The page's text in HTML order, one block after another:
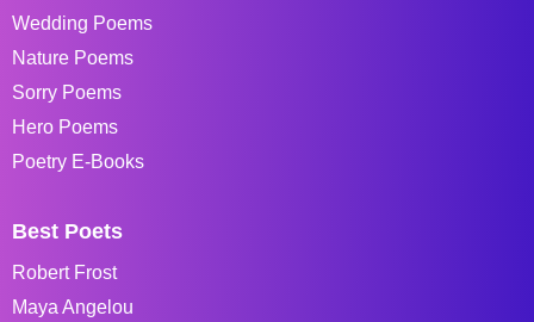
Wedding Poems
Nature Poems
Sorry Poems
Hero Poems
Poetry E-Books
Best Poets
Robert Frost
Maya Angelou